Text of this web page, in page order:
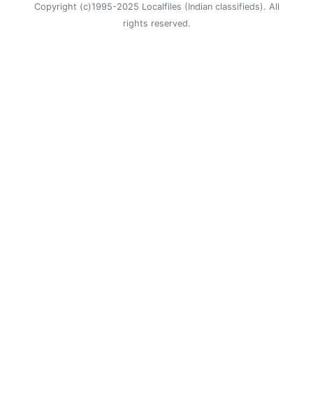
Copyright (c)1995-2025 Localfiles (Indian classifieds). All
rights reserved.